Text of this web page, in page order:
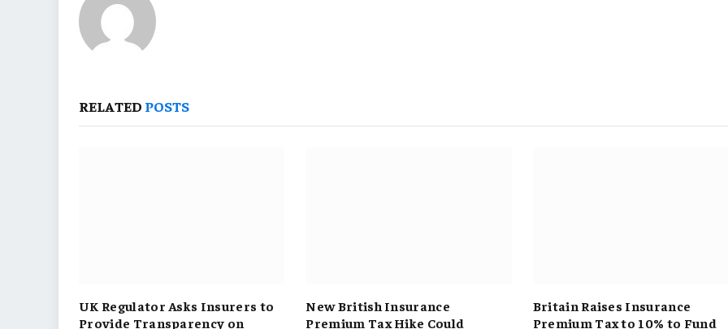
RELATED POSTS
UK Regulator Asks Insurers to
Provide Transparency on
New British Insurance
Premium Tax Hike Could
Britain Raises Insurance
Premium Tax to 10% to Fund